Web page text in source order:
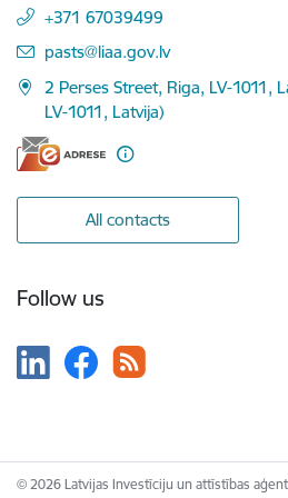
+371 67039499
E-mail:
pasts@liaa.gov.lv
2 Perses Street, Riga, LV-1011,
LV-1011, Latvija)
All contacts
Follow us
© 2026 Latvijas Investīciju un attīstības